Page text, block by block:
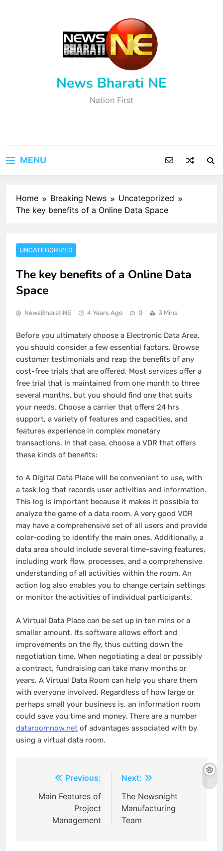
News Bharati NE
Nation First
MENU
Home Breaking News
Uncategorized
The key benefits of a Online Data Space
UNCATEGORIZED
The key benefits of a Online Data
Space
NewsBharatiNE 4 Years Ago 0 3 Mins
Before you ultimately choose a Electronic Data Area,
you should consider a few essential factors. Browse
customer testimonials and reap the benefits of any
cost-free trials that are offered. Most services offer a
free trial that is maintained from one month to three
several months, but you should find one that suits
your needs. Choose a carrier that offers 24 hrs
support, a variety of features and capacities, and
features experience in complex monetary
transactions. In that case, choose a VDR that offers
these kinds of benefits:
to A Digital Data Place will be convenient to use, with
a task log that records user activities and information.
This log is important because it makes it possible to
analyze the game of a data room. A very good VDR
may have a comprehensive set of all users and provide
color-coding to identify the main ones. Additionally, a
data area should include several time-saving features,
including work flow, processes, and a comprehensive
understanding of all activities within the room. An
action log also enables you to change certain settings
or monitor the activities of individual participants.
A Virtual Data Place can be set up in ten mins or a
smaller amount. Its software allows effort and
improvements on the fly, thus cutting down the
negotiation time. When negotiating a deal or possibly
a contract, fundraising can take many months or
years. A Virtual Data Room can help you share them
with everyone involved. Regardless of how large or
perhaps small your business is, an information room
could save you time and money. There are a number
dataroomnow.net of advantages associated with by
using a virtual data room.
navigation
Previous:
Main Features of
Project
Management
Next:
The Newsnight
Manufacturing
Team